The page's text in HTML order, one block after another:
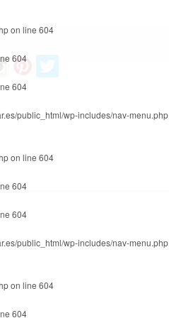
on line 604
604
604
public_html/wp-includes/nav-menu.php
on line 604
604
604
public_html/wp-includes/nav-menu.php
on line 604
604